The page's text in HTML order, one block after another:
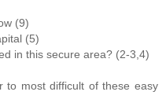
(9)
(5)
in this secure area? (2-3,4)
to most difficult of these easy